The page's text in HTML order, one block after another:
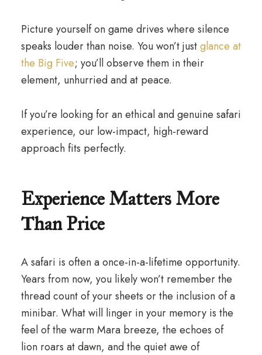
Picture yourself on game drives where silence
speaks louder than noise. You won’t justglance at
the Big Five; you’ll observe them in their
element, unhurried and at peace.
If you’re looking for an ethical and genuine safari
experience, our low-impact, high-reward
approach fits perfectly.
Experience Matters More
Than Price
A safari is often a once-in-a-lifetime opportunity.
Years from now, you likely won’t remember the
thread count of your sheets or the inclusion of a
minibar. What will linger in your memory is the
feel of the warm Mara breeze, the echoes of
lion roars at dawn, and the quiet awe of